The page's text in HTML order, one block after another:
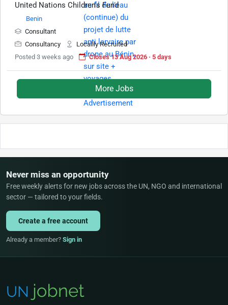
United Nations Children's Fund
Benin
Consultant
Consultancy
Locallly Recruited
Posted 3 weeks ago
Closes 13 Aug 2026 · 5 days
More Jobs
Never miss an opportunity
Free weekly alerts for new jobs across the UN, NGO and international
sector — tailored to your fields.
Create a free account
Already a member? Sign in